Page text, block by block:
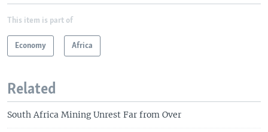
This item is part of
Economy Africa
Related
South Africa Mining Unrest Far from Over